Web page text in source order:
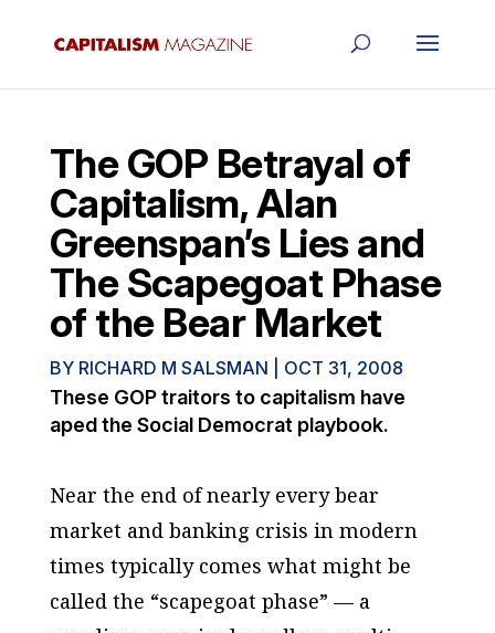
The GOP Betrayal of
Capitalism, Alan
Greenspan’s Lies and
The Scapegoat Phase
of the Bear Market
BY RICHARD M SALSMAN OCT 31, 2008
These GOP traitors to capitalism have
aped the Social Democrat playbook.
Near the end of nearly every bear
market and banking crisis in modern
times typically comes what might be
called the “scapegoat phase” — a